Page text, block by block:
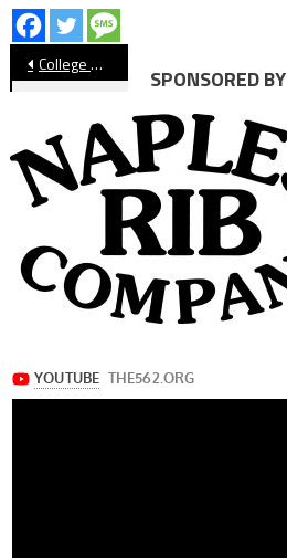
Post
navigation
College Notebook: LBSU, LBCC Winning At Home
SPONSORED BY